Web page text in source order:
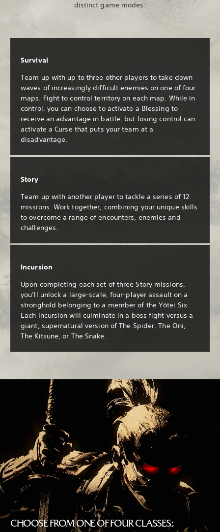
distinct game modes:
Survival
Team up with up to three other players to take down
waves of increasingly difficult enemies on one of four
maps. Fight to control territory on each map. While in
control, you can choose to activate a Blessing to
receive an advantage in battle, but losing control can
activate a Curse that puts your team at a
disadvantage.
Story
Team up with another player to tackle a series of 12
missions. Work together, combining your unique skills
to overcome a range of encounters, enemies and
challenges.
Incursion
Upon completing each set of three Story missions,
you’ll unlock a large-scale, four-player assault on a
stronghold belonging to a member of the Yōtei Six.
Each Incursion will culminate in a boss fight versus a
giant, supernatural version of The Spider, The Oni,
The Kitsune, or The Snake.
CHOOSE FROM ONE OF FOUR CLASSES: